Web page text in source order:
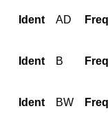
Frequency
Frequency
Ident AD
Ident B
Ident BW